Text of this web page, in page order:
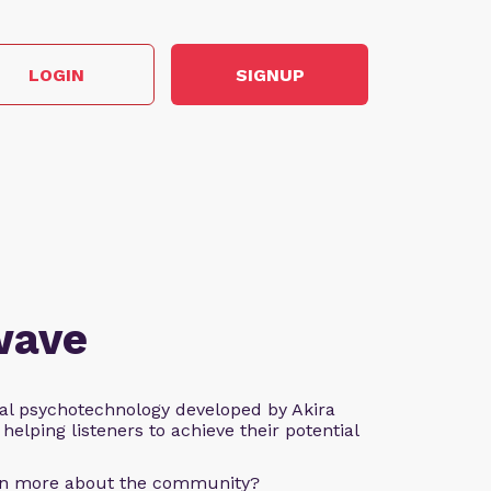
LOGIN SIGNUP
psychotechnology developed by Akira
listeners to achieve their potential
more about the community?